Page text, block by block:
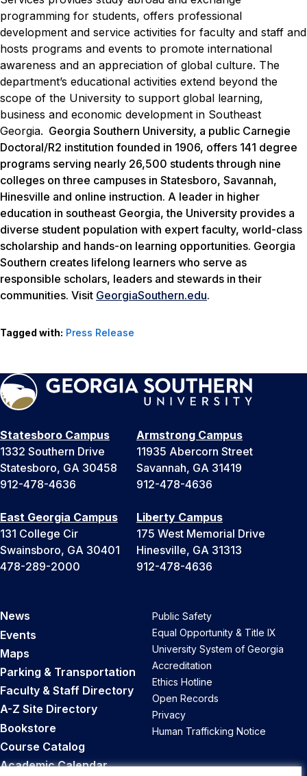
programming for students, offers professional
development and service activities for faculty and staff and
hosts programs and events to promote international
awareness and an appreciation of global culture. The
department’s educational activities extend beyond the
scope of the University to support global learning,
business and economic development in Southeast
Georgia. Georgia Southern University, a public Carnegie
Doctoral/R2 institution founded in 1906, offers 141 degree
programs serving nearly 26,500 students through nine
colleges on three campuses in Statesboro, Savannah,
Hinesville and online instruction. A leader in higher
education in southeast Georgia, the University provides a
diverse student population with expert faculty, world-class
scholarship and hands-on learning opportunities. Georgia
Southern creates lifelong learners who serve as
responsible scholars, leaders and stewards in their
communities. Visit GeorgiaSouthern.edu.
Tagged with: Press Release
Statesboro Campus
1332 Southern Drive
Statesboro, GA 30458
912-478-4636
Armstrong Campus
11935 Abercorn Street
Savannah, GA 31419
912-478-4636
East Georgia Campus
131 College Cir
Swainsboro, GA 30401
478-289-2000
Liberty Campus
175 West Memorial Drive
Hinesville, GA 31313
912-478-4636
News
Events
Maps
Parking & Transportation
Faculty & Staff Directory
A-Z Site Directory
Bookstore
Course Catalog
Academic Calendar
Public Safety
Equal Opportunity & Title IX
University System of Georgia
Accreditation
Ethics Hotline
Open Records
Privacy
Human Trafficking Notice